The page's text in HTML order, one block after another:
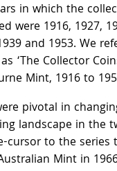
in which the
were 1916, 1927,
and 1953. We
‘The Collector
Mint, 1916 to
pivotal in
landscape in the
cursor to the series
Mint in